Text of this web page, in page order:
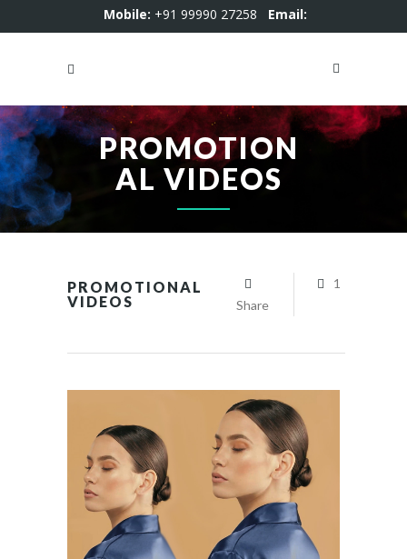
Mobile: +91 99990 27258 Email:
PROMOTION
AL VIDEOS
PROMOTIONAL
VIDEOS
Share
1